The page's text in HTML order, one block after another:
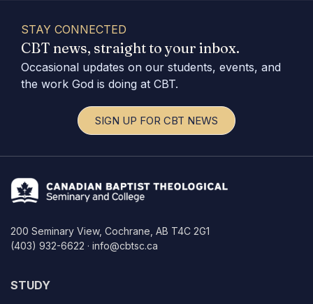
STAY CONNECTED
CBT news, straight to your inbox.
Occasional updates on our students, events, and
the work God is doing at CBT.
SIGN UP FOR CBT NEWS
200 Seminary View, Cochrane, AB T4C 2G1
(403) 932-6622 · info@cbtsc.ca
STUDY